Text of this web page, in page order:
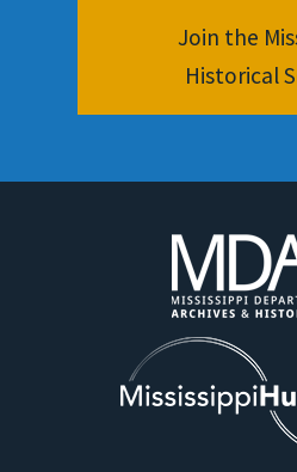
Join the
Historical